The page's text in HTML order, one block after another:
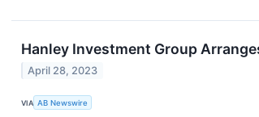
Hanley Investment Group
April 28, 2023
VIA AB Newswire